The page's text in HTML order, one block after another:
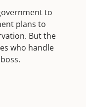
to
plans to
But the
who handle